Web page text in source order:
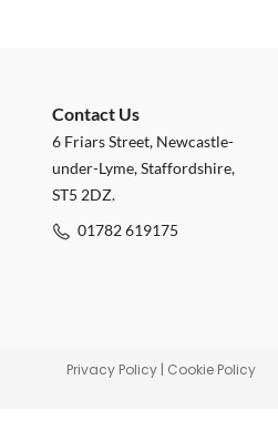
Contact Us
6 Friars Street, Newcastle-
under-Lyme, Staffordshire,
ST5 2DZ.
01782 619175
Privacy Policy Cookie Policy